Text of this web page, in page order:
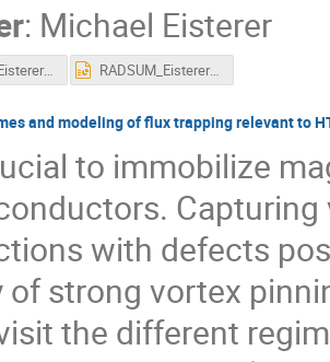
: Michael Eisterer
RADSUM_Eisterer_Modelling.pdf RADSUM_Eisterer_Modelling.pptx
and modeling of flux trapping relevant to
to immobilize
with defects
of strong vortex
the different